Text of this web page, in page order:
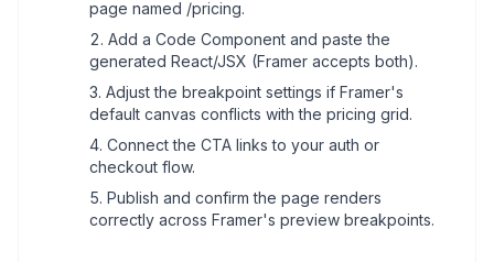
page named /pricing.
Add a Code Component and paste the
generated React/JSX (Framer accepts both).
Adjust the breakpoint settings if Framer's
default canvas conflicts with the pricing grid.
Connect the CTA links to your auth or
checkout flow.
Publish and confirm the page renders
correctly across Framer's preview breakpoints.